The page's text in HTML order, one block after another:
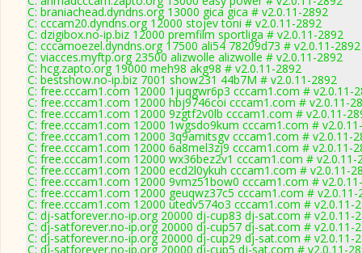
C: braniachead.dyndns.org 13000 gica gica # v2.0.11-2892
C: cccam20.dyndns.org 12000 stojev toni # v2.0.11-2892
C: dzigibox.no-ip.biz 12000 premfilm sportliga # v2.0.11-2892
C: cccamoezel.dyndns.org 17500 ali54 78209d73 # v2.0.11-2892
C: viacces.myftp.org 23500 alizwolle alizwolle # v2.0.11-2892
C: hcg.zapto.org 19000 meh98 akg98 # v2.0.11-2892
C: bestshow.no-ip.biz 7001 show231 44b7M # v2.0.11-2892
C: free.cccam1.com 12000 1juqgwr6p3 cccam1.com # v2.0.11-
C: free.cccam1.com 12000 hbj9746coi cccam1.com # v2.0.11-
C: free.cccam1.com 12000 9zgtf2v0lb cccam1.com # v2.0.11-
C: free.cccam1.com 12000 1wgsdo9kum cccam1.com #
C: free.cccam1.com 12000 3q9amitsgv cccam1.com # v2.0.11-
C: free.cccam1.com 12000 6a8mel3zj9 cccam1.com # v2.0.11-
C: free.cccam1.com 12000 wx36bez2v1 cccam1.com # v2.0.11-
C: free.cccam1.com 12000 ecd2l0ykuh cccam1.com # v2.0.11-
C: free.cccam1.com 12000 9vmz51bow0 cccam1.com #
C: free.cccam1.com 12000 geuqwz37c5 cccam1.com # v2.0.11-
C: free.cccam1.com 12000 utedv574o3 cccam1.com # v2.0.11-
C: dj-satforever.no-ip.org 20000 dj-cup83 dj-sat.com # v2.0.11-
C: dj-satforever.no-ip.org 20000 dj-cup57 dj-sat.com # v2.0.11-
C: dj-satforever.no-ip.org 20000 dj-cup29 dj-sat.com # v2.0.11-
C: dj-satforever.no-ip.org 20000 dj-cup5 dj-sat.com # v2.0.11-